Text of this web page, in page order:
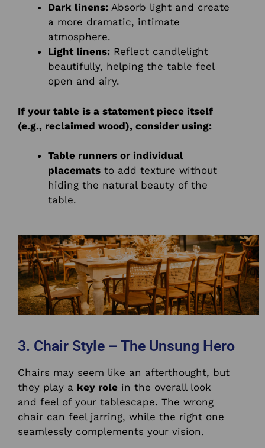
Dark linens: Absorb light and create
a more dramatic, intimate
atmosphere.
Light linens: Reflect candlelight
beautifully, helping the table feel
open and airy.
If your table is a statement piece itself
(e.g., reclaimed wood), consider using:
Table runners or individual
placemats to add texture without
hiding the natural beauty of the
table.
3. Chair Style – The Unsung Hero
Chairs may seem like an afterthought, but
they play a key role in the overall look
and feel of your tablescape. The wrong
chair can feel jarring, while the right one
seamlessly complements your vision.